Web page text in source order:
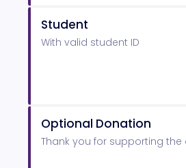
Student
With valid student ID
Optional Donation
Thank you for supporting